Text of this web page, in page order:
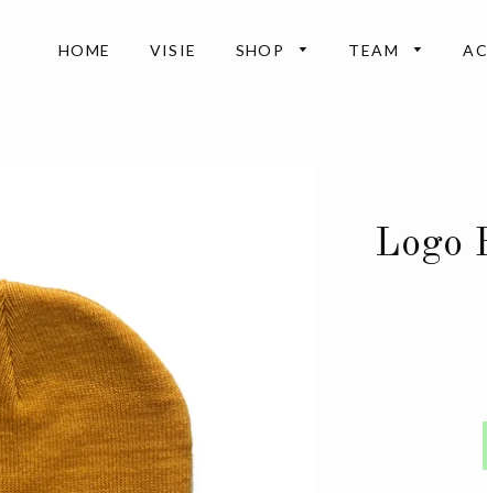
HOME VISIE SHOP TEAM
Logo